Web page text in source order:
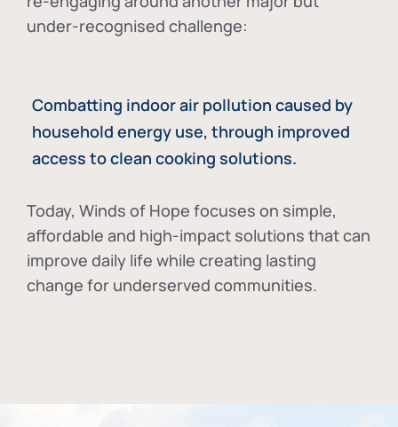
under-recognised challenge:
Combatting indoor air pollution caused by
household energy use, through improved
access to clean cooking solutions.
Today, Winds of Hope focuses on simple,
affordable and high-impact solutions that can
improve daily life while creating lasting
change for underserved communities.